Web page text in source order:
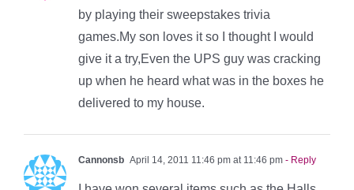
by playing their sweepstakes trivia
games.My son loves it so I thought I would
give it a try,Even the UPS guy was cracking
up when he heard what was in the boxes he
delivered to my house.
Cannonsb April 14, 2011 11:46 pm at 11:46 pm - Reply